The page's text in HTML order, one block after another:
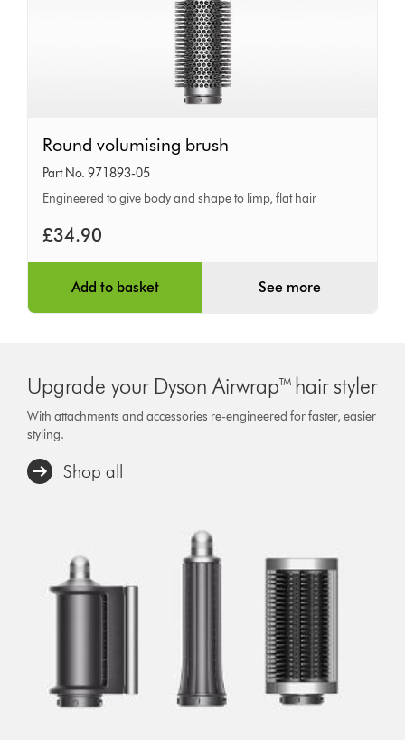
volumising
brush
Round volumising brush
Part No. 971893-05
Engineered to give body and shape to limp, flat hair
£34.90
Add to basket See more
Upgrade your Dyson Airwrap™ hair styler
With attachments and accessories re-engineered for faster, easier
styling.
Shop all